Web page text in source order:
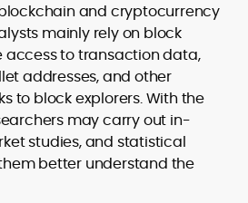
and cryptocurrency
mainly rely on block
access to transaction data,
addresses, and other
to block explorers. With the
may carry out in-
studies, and statistical
better understand the